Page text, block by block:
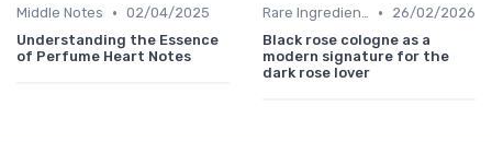
Middle Notes • 02/04/2025
Understanding the Essence
of Perfume Heart Notes
Rare Ingredients •
26/02/2026
Black rose cologne as a
modern signature for the
dark rose lover